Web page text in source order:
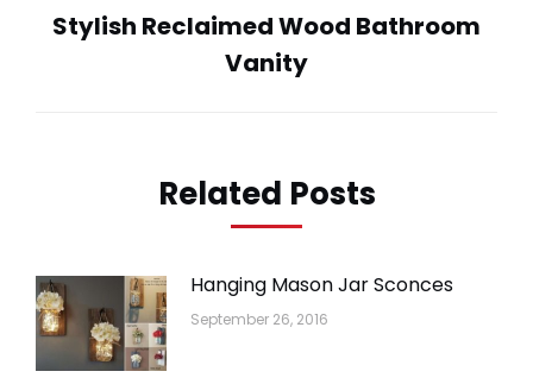
Next
post:
Stylish Reclaimed Wood Bathroom
Vanity
Related Posts
Hanging Mason Jar Sconces
September 26, 2016